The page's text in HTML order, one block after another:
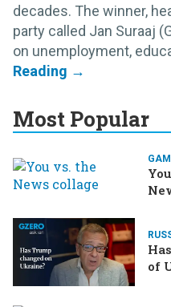
decades. The winner,
party called Jan Suraaj
on unemployment,
Most Popular
of